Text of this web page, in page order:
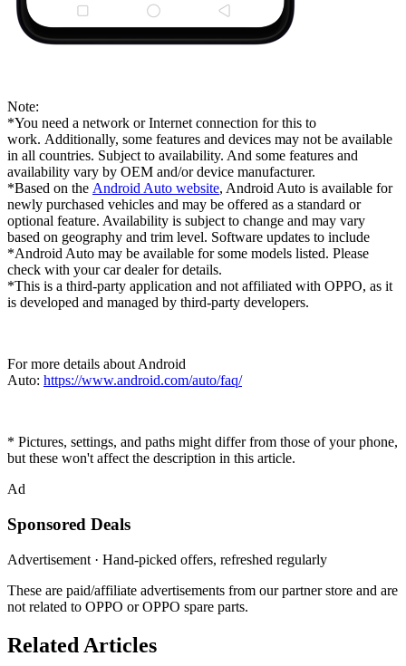
Note:
*You need a network or Internet connection for this to
work. Additionally, some features and devices may not be available
in all countries. Subject to availability. And some features and
availability vary by OEM and/or device manufacturer.
*Based on the Android Auto website, Android Auto is available for
newly purchased vehicles and may be offered as a standard or
optional feature. Availability is subject to change and may vary
based on geography and trim level. Software updates to include
*Android Auto may be available for some models listed. Please
check with your car dealer for details.
*This is a third-party application and not affiliated with OPPO, as it
is developed and managed by third-party developers.
For more details about Android
Auto: https://www.android.com/auto/faq/
* Pictures, settings, and paths might differ from those of your phone,
but these won't affect the description in this article.
Ad
Sponsored Deals
Advertisement · Hand-picked offers, refreshed regularly
These are paid/affiliate advertisements from our partner store and are
not related to OPPO or OPPO spare parts.
Related Articles